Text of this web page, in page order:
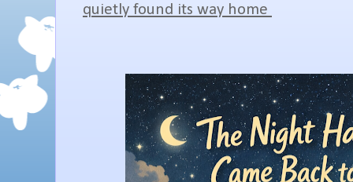
quietly found its way home